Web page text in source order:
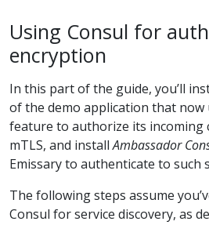
Using Consul for
encryption
In this part of the guide, you’ll
of the demo application that now
feature to authorize its incoming
mTLS, and installAmbassador
Emissary to authenticate to such
The following steps assume
Consul for service discovery, as